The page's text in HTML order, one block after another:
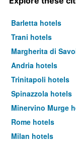
Barletta hotels
Trani hotels
Margherita di
Andria hotels
Trinitapoli hotels
Spinazzola hotels
Minervino Murge
Rome hotels
Milan hotels